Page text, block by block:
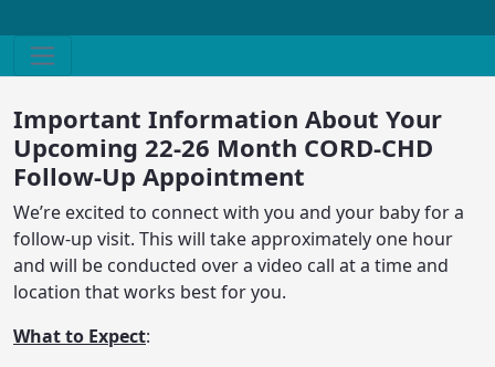
Important Information About Your
Upcoming 22-26 Month CORD-CHD
Follow-Up Appointment
We’re excited to connect with you and your baby for a
follow-up visit. This will take approximately one hour
and will be conducted over a video call at a time and
location that works best for you.
What to Expect: